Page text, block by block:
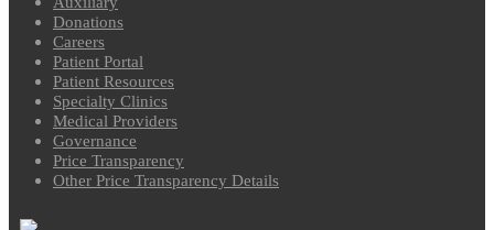
Donations
Careers
Patient Portal
Patient Resources
Specialty Clinics
Medical Providers
Governance
Price Transparency
Other Price Transparency Details